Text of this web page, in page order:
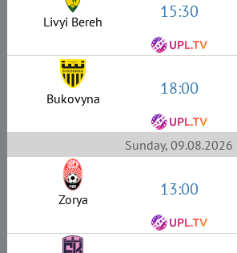
Livyi Bereh 15:30
Bukovyna 18:00
Sunday, 09.08.2026
Zorya 13:00